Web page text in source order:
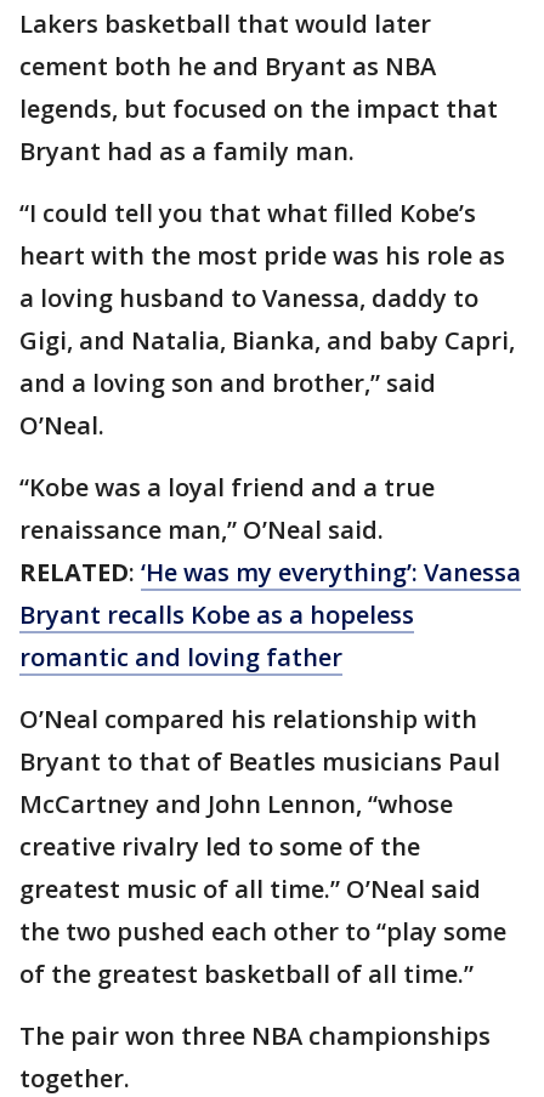
Lakers basketball that would later
cement both he and Bryant as NBA
legends, but focused on the impact that
Bryant had as a family man.
“I could tell you that what filled Kobe’s
heart with the most pride was his role as
a loving husband to Vanessa, daddy to
Gigi, and Natalia, Bianka, and baby Capri,
and a loving son and brother,” said
O’Neal.
“Kobe was a loyal friend and a true
renaissance man,” O’Neal said.
RELATED: ‘He was my everything’: Vanessa
Bryant recalls Kobe as a hopeless
romantic and loving father
O’Neal compared his relationship with
Bryant to that of Beatles musicians Paul
McCartney and John Lennon, “whose
creative rivalry led to some of the
greatest music of all time.” O’Neal said
the two pushed each other to “play some
of the greatest basketball of all time.”
The pair won three NBA championships
together.